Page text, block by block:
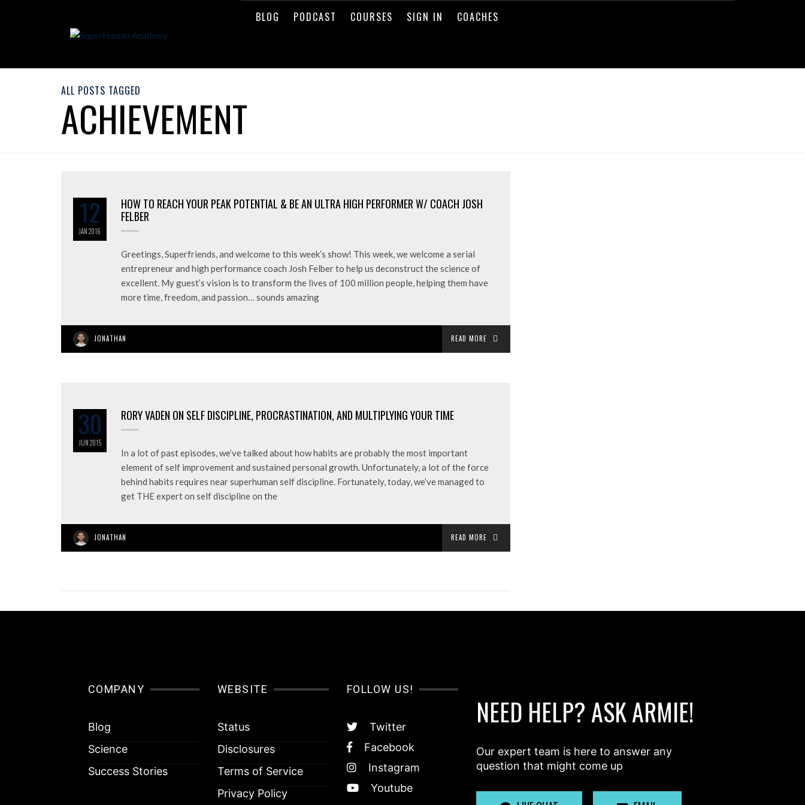
BLOG PODCAST COURSES SIGN IN COACHES
ALL POSTS TAGGED
ACHIEVEMENT
12
JAN2016
HOW TO REACH YOUR PEAK POTENTIAL & BE AN ULTRA HIGH PERFORMER W/ COACH JOSH
FELBER
Greetings, Superfriends, and welcome to this week’s show! This week, we welcome a serial
entrepreneur and high performance coach Josh Felber to help us deconstruct the science of
excellent. My guest’s vision is to transform the lives of 100 million people, helping them have
more time, freedom, and passion… sounds amazing
JONATHAN READ MORE
30
JUN2015
RORY VADEN ON SELF DISCIPLINE, PROCRASTINATION, AND MULTIPLYING YOUR TIME
In a lot of past episodes, we’ve talked about how habits are probably the most important
element of self improvement and sustained personal growth. Unfortunately, a lot of the force
behind habits requires near superhuman self discipline. Fortunately, today, we’ve managed to
get THE expert on self discipline on the
JONATHAN READ MORE
COMPANY
Blog
Science
Success Stories
WEBSITE
Status
Disclosures
Terms of Service
Privacy Policy
FOLLOW US!
Twitter
Facebook
Instagram
Youtube
NEED HELP? ASK ARMIE!
Our expert team is here to answer any
question that might come up